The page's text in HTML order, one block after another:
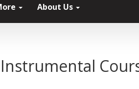
About Us